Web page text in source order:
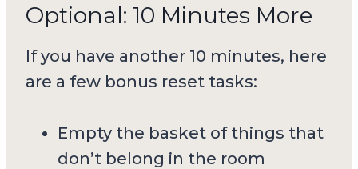
Optional: 10 Minutes More
If you have another 10 minutes, here
are a few bonus reset tasks:
Empty the basket of things that
don’t belong in the room